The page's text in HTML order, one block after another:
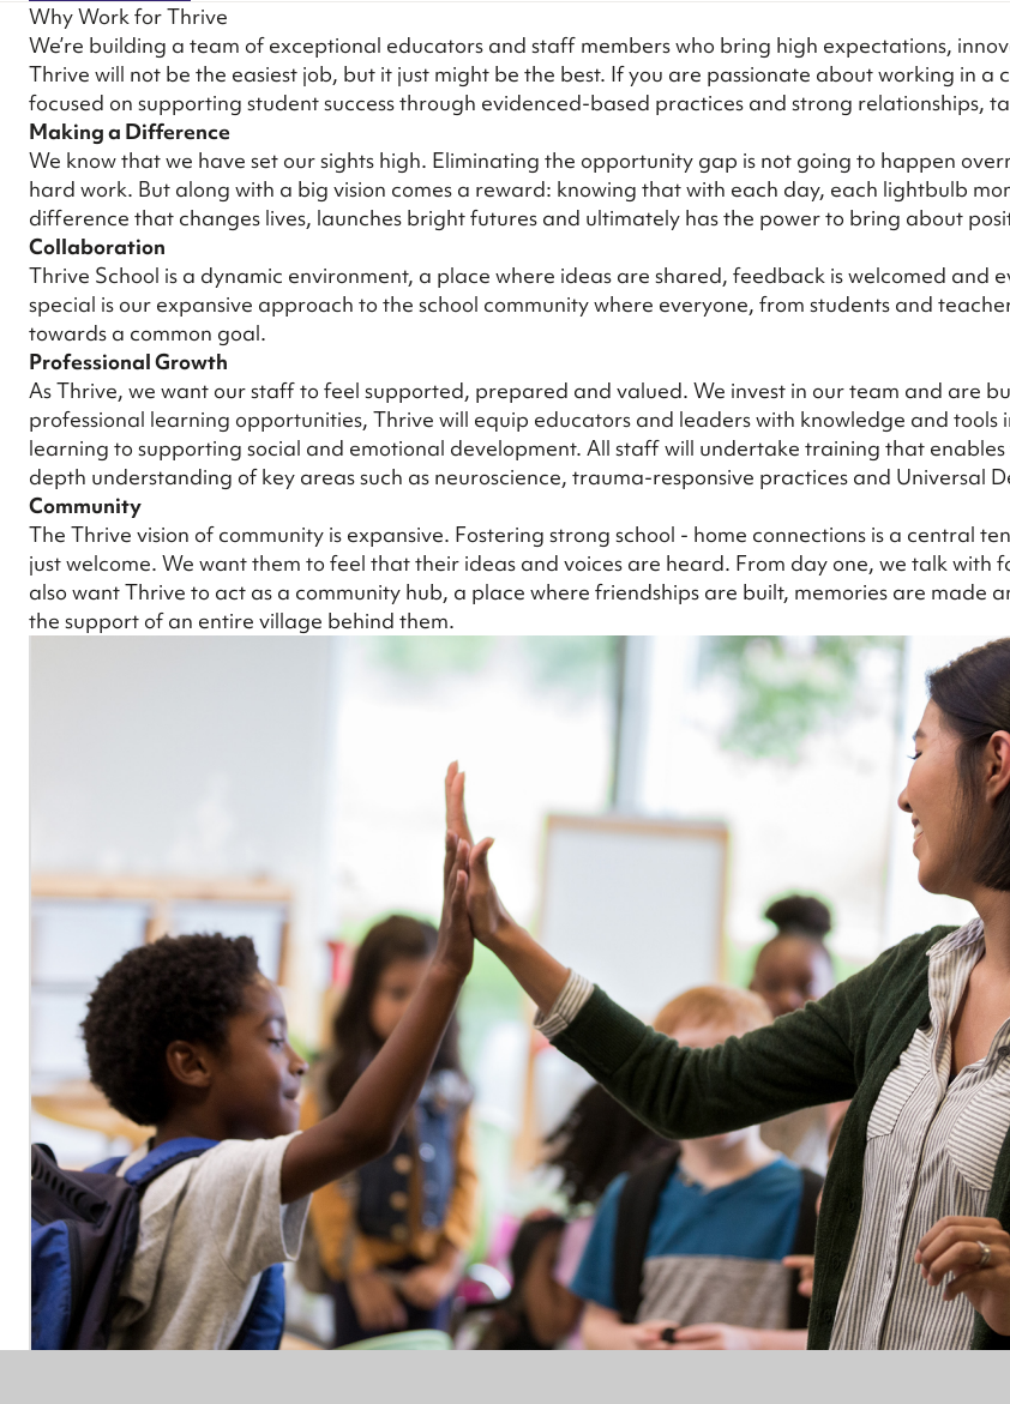
Why Work for Thrive
We’re building a team of exceptional educators and staff members who bring high expectations,
Thrive will not be the easiest job, but it just might be the best. If you are passionate about working in
focused on supporting student success through evidenced-based practices and strong relationships,
Making a Difference
We know that we have set our sights high. Eliminating the opportunity gap is not going to happen
hard work. But along with a big vision comes a reward: knowing that with each day, each lightbulb
difference that changes lives, launches bright futures and ultimately has the power to bring about
Collaboration
Thrive School is a dynamic environment, a place where ideas are shared, feedback is welcomed and
special is our expansive approach to the school community where everyone, from students and
towards a common goal.
Professional Growth
As Thrive, we want our staff to feel supported, prepared and valued. We invest in our team and are
professional learning opportunities, Thrive will equip educators and leaders with knowledge and
learning to supporting social and emotional development. All staff will undertake training that
depth understanding of key areas such as neuroscience, trauma-responsive practices and Universal
Community
The Thrive vision of community is expansive. Fostering strong school - home connections is a central
just welcome. We want them to feel that their ideas and voices are heard. From day one, we talk with
also want Thrive to act as a community hub, a place where friendships are built, memories are made
the support of an entire village behind them.